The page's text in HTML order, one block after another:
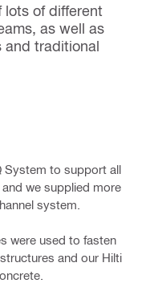
lots of different
as well as
and traditional
System to support all
we supplied more
system.
were used to fasten
and our Hilti